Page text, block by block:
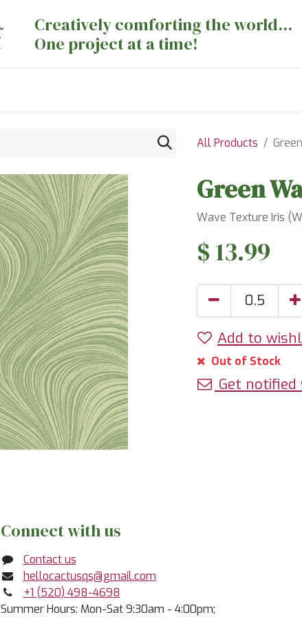
Creatively comforting the world...
One project at a time!
All Products
Green
Wave Texture Iris
$ 13.99
Add to
Out of Stock
Get
Connect with us
Contact us
hellocactusqs@gmail.com
+1 (520) 498-4698
Summer Hours: Mon-Sat 9:30am - 4:00pm;